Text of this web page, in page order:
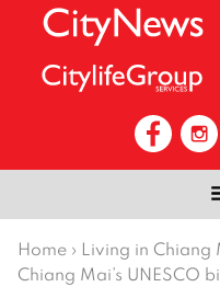
Home › Living in Chiang
Chiang Mai’s UNESCO